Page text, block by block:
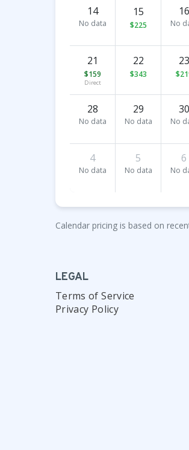
14
No data
15
$225
16
No
21
$159
Direct
22
$343
23
28
No data
29
No data
30
No
4
No data
5
No data
6
No
Calendar pricing is based on
LEGAL
Terms of Service
Privacy Policy